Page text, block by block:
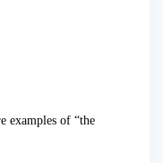
examples of “the